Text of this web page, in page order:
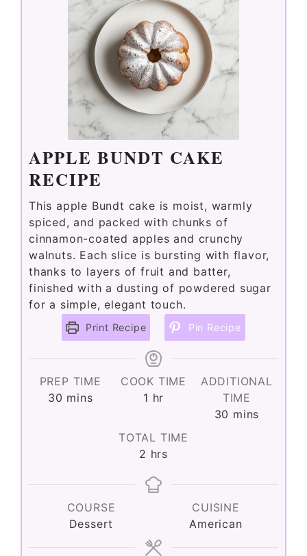
APPLE BUNDT CAKE
RECIPE
This apple Bundt cake is moist, warmly
spiced, and packed with chunks of
cinnamon-coated apples and crunchy
walnuts. Each slice is bursting with flavor,
thanks to layers of fruit and batter,
finished with a dusting of powdered sugar
for a simple, elegant touch.
Print Recipe Pin Recipe
PREP TIME
30 minutes
mins
COOK TIME
1 hour
hr
ADDITIONAL
TIME
30 minutes
mins
TOTAL TIME
2 hours
hrs
COURSE
Dessert
CUISINE
American